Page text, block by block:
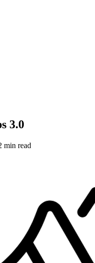
3.0
min read